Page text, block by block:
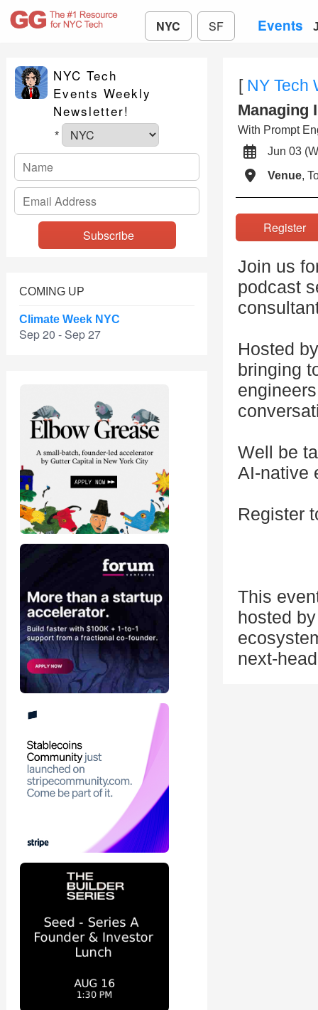
NYC SF Events
NYC Tech
Events Weekly
Newsletter!
*
COMING UP
Climate Week NYC
Sep 20 - Sep 27
[ NY Tech
Managing
With Prompt
Jun 03
Venue,
Join us
podcast
Hosted
bringing
Well be
AI-native
Register
This
hosted
next-